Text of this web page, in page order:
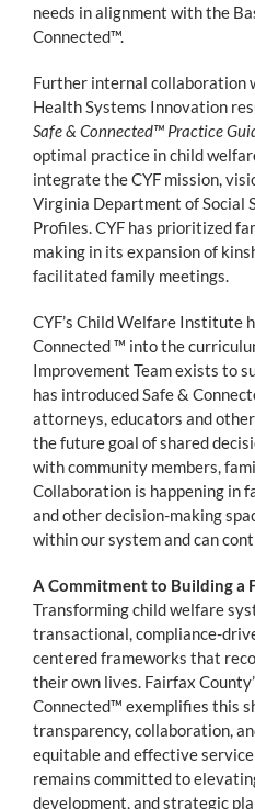
needs in alignment with the
Connected™.
Further internal collaboration
Health Systems Innovation
Safe & Connected™ Practice
optimal practice in child
integrate the CYF mission,
Virginia Department of Social
Profiles. CYF has prioritized
making in its expansion of
facilitated family meetings.
CYF’s Child Welfare Institute
Connected ™ into the
Improvement Team exists to
has introduced Safe &
attorneys, educators and
the future goal of shared
with community members,
Collaboration is happening in
and other decision-making
within our system and can
A Commitment to Building a
Transforming child welfare
transactional, compliance-
centered frameworks that
their own lives. Fairfax
Connected™ exemplifies this
transparency, collaboration,
equitable and effective
remains committed to
development, and strategic